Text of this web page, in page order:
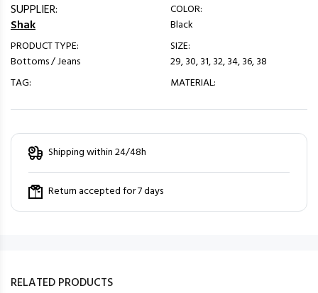
SUPPLIER:
Shak
PRODUCT TYPE:
Bottoms / Jeans
TAG:
COLOR:
Black
SIZE:
29, 30, 31, 32, 34, 36, 38
MATERIAL:
Shipping within 24/48h
Return accepted for 7 days
RELATED PRODUCTS